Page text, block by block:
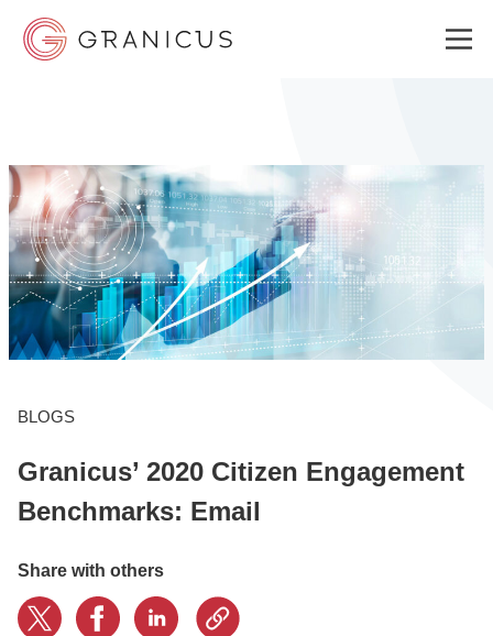
GOVERNMENT EXPERIENCE CLOUD
SOLUTIONS
ABOUT
LOGIN
BLOGS
Granicus’ 2020 Citizen Engagement
Benchmarks: Email
Share with others